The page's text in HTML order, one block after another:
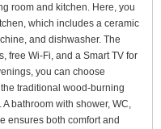
room and kitchen. Here, you
which includes a ceramic
and dishwasher. The
free Wi-Fi, and a Smart TV for
you can choose
traditional wood-burning
bathroom with shower, WC,
ensures both comfort and